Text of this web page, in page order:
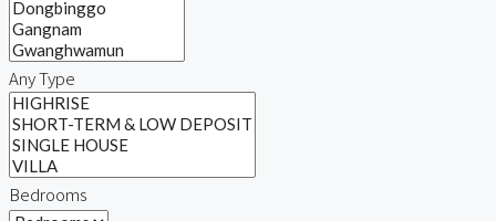
Any Type
Bedrooms